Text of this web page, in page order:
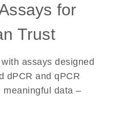
for
Trust
assays designed
dPCR and qPCR
meaningful data –